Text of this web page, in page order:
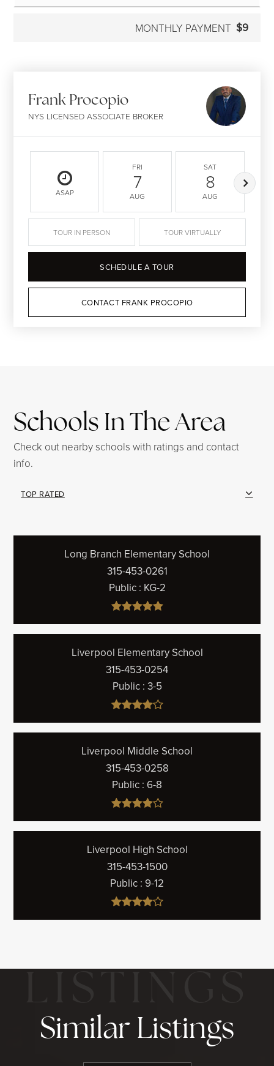
MONTHLY PAYMENT $9
Frank Procopio
NYS LICENSED ASSOCIATE BROKER
ASAP
FRI
7
AUG
SAT
8
AUG
TOUR IN PERSON TOUR VIRTUALLY
SCHEDULE A TOUR
CONTACT FRANK PROCOPIO
Schools In The Area
Check out nearby schools with ratings and contact
info.
TOP RATED
Long Branch Elementary School
315-453-0261
Public KG-2
Liverpool Elementary School
315-453-0254
Public 3-5
Liverpool Middle School
315-453-0258
Public 6-8
Liverpool High School
315-453-1500
Public 9-12
Similar Listings